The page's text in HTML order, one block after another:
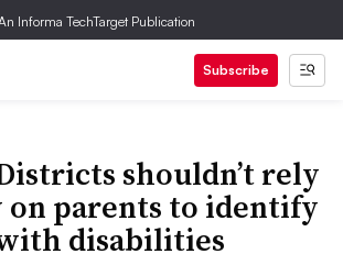
Informa TechTarget Publication
Subscribe
shouldn’t rely
parents to identify
disabilities